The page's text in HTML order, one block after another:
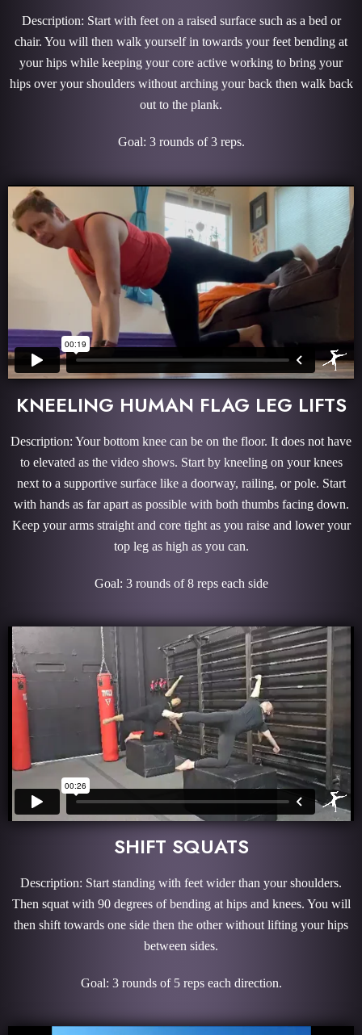
Description: Start with feet on a raised surface such as a bed or
chair. You will then walk yourself in towards your feet bending at
your hips while keeping your core active working to bring your
hips over your shoulders without arching your back then walk back
out to the plank.
Goal: 3 rounds of 3 reps.
KNEELING HUMAN FLAG LEG LIFTS
Description: Your bottom knee can be on the floor. It does not have
to elevated as the video shows. Start by kneeling on your knees
next to a supportive surface like a doorway, railing, or pole. Start
with hands as far apart as possible with both thumbs facing down.
Keep your arms straight and core tight as you raise and lower your
top leg as high as you can.
Goal: 3 rounds of 8 reps each side
SHIFT SQUATS
Description: Start standing with feet wider than your shoulders.
Then squat with 90 degrees of bending at hips and knees. You will
then shift towards one side then the other without lifting your hips
between sides.
Goal: 3 rounds of 5 reps each direction.